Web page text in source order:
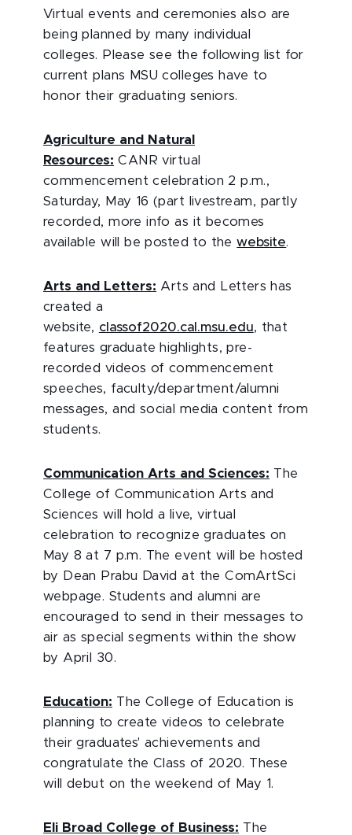
Virtual events and ceremonies also are
being planned by many individual
colleges. Please see the following list for
current plans MSU colleges have to
honor their graduating seniors.
Agriculture and Natural
Resources: CANR virtual
commencement celebration 2 p.m.,
Saturday, May 16 (part livestream, partly
recorded, more info as it becomes
available will be posted to thewebsite.
Arts and Letters: Arts and Letters has
created a
website, classof2020.cal.msu.edu, that
features graduate highlights, pre-
recorded videos of commencement
speeches, faculty/department/alumni
messages, and social media content from
students.
Communication Arts and Sciences: The
College of Communication Arts and
Sciences will hold a live, virtual
celebration to recognize graduates on
May 8 at 7 p.m. The event will be hosted
by Dean Prabu David at the ComArtSci
webpage. Students and alumni are
encouraged to send in their messages to
air as special segments within the show
by April 30.
Education: The College of Education is
planning to create videos to celebrate
their graduates' achievements and
congratulate the Class of 2020. These
will debut on the weekend of May 1.
Eli Broad College of Business: The